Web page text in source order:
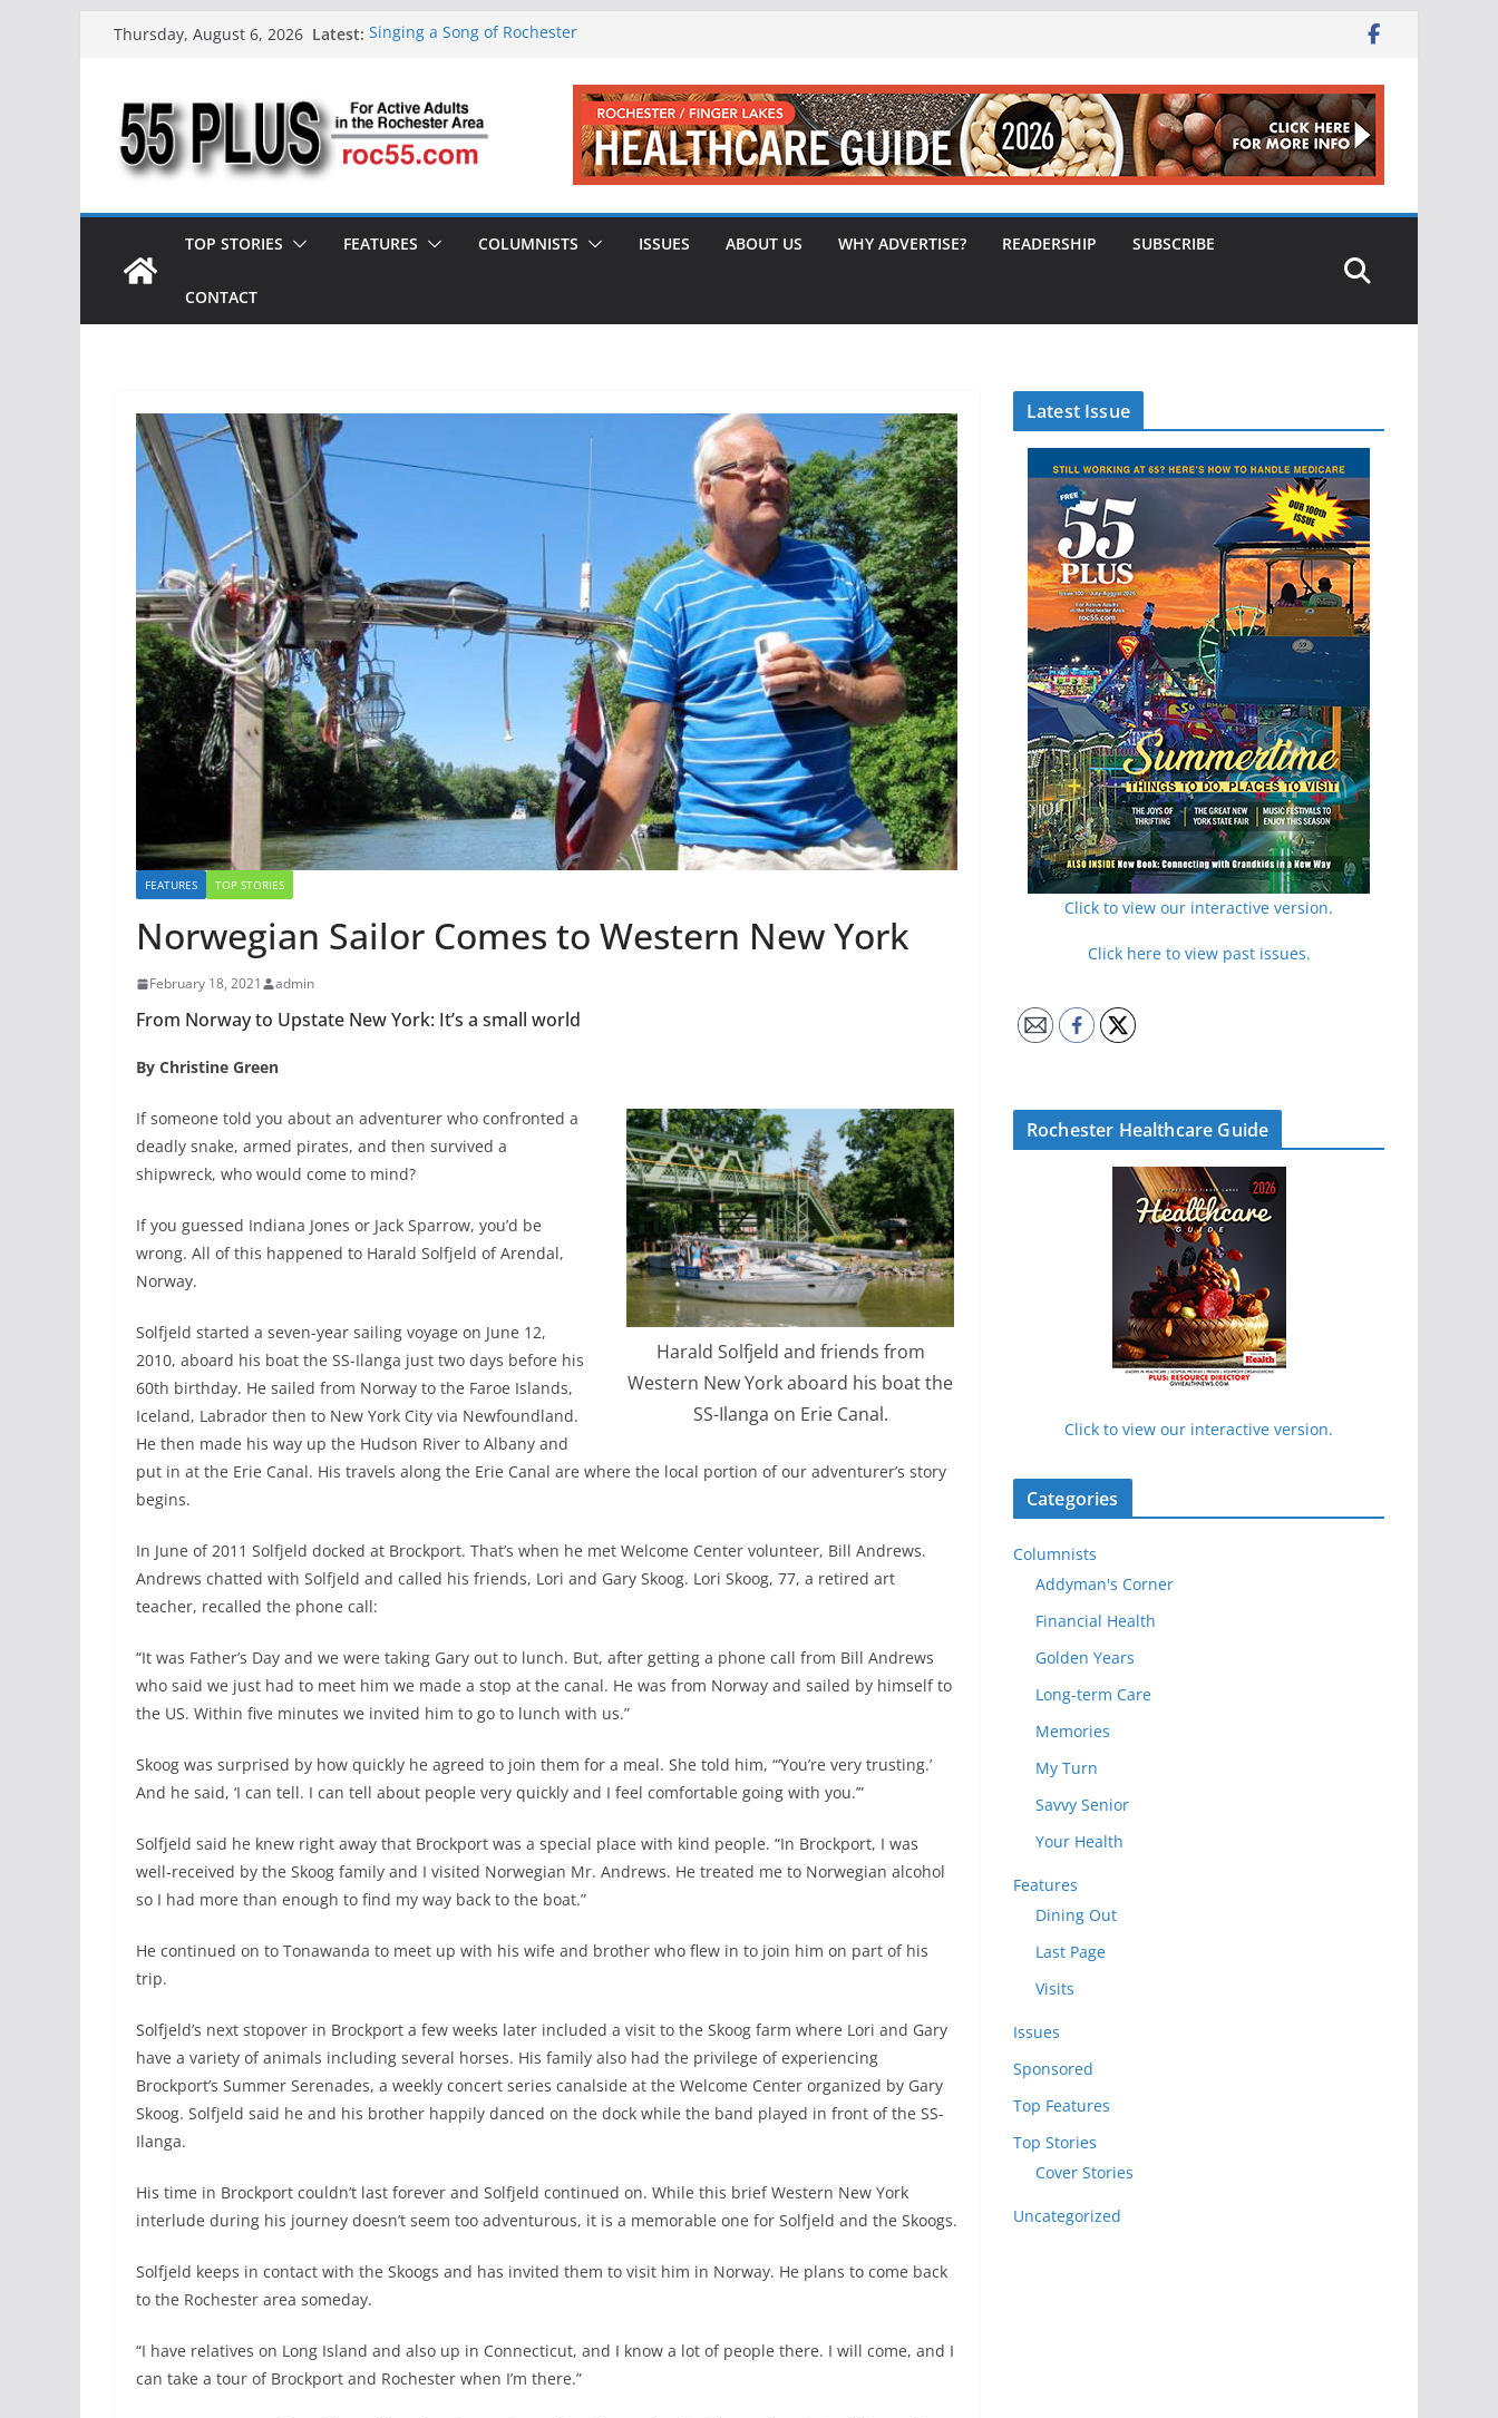
Thursday, August 6, 2026 Latest: Singing a Song of Rochester
Still Working at 65? Here’s How to Handle Medicare
Deb and Tim: Rekindled Love After 40 Years
TOP STORIES FEATURES COLUMNISTS ISSUES ABOUT US WHY ADVERTISE? READERSHIP SUBSCRIBE
CONTACT
FEATURES TOP STORIES
Norwegian Sailor Comes to Western New York
February 18, 2021 admin
From Norway to Upstate New York: It’s a small world
By Christine Green
Harald Solfjeld and friends from
Western New York aboard his boat the
SS-Ilanga on Erie Canal.
If someone told you about an adventurer who confronted a
deadly snake, armed pirates, and then survived a
shipwreck, who would come to mind?
If you guessed Indiana Jones or Jack Sparrow, you’d be
wrong. All of this happened to Harald Solfjeld of Arendal,
Norway.
Solfjeld started a seven-year sailing voyage on June 12,
2010, aboard his boat the SS-Ilanga just two days before his
60th birthday. He sailed from Norway to the Faroe Islands,
Iceland, Labrador then to New York City via Newfoundland.
He then made his way up the Hudson River to Albany and
put in at the Erie Canal. His travels along the Erie Canal are where the local portion of our adventurer’s story
begins.
In June of 2011 Solfjeld docked at Brockport. That’s when he met Welcome Center volunteer, Bill Andrews.
Andrews chatted with Solfjeld and called his friends, Lori and Gary Skoog. Lori Skoog, 77, a retired art
teacher, recalled the phone call:
“It was Father’s Day and we were taking Gary out to lunch. But, after getting a phone call from Bill Andrews
who said we just had to meet him we made a stop at the canal. He was from Norway and sailed by himself to
the US. Within five minutes we invited him to go to lunch with us.”
Skoog was surprised by how quickly he agreed to join them for a meal. She told him, “‘You’re very trusting.’
And he said, ‘I can tell. I can tell about people very quickly and I feel comfortable going with you.’”
Solfjeld said he knew right away that Brockport was a special place with kind people. “In Brockport, I was
well-received by the Skoog family and I visited Norwegian Mr. Andrews. He treated me to Norwegian alcohol
so I had more than enough to find my way back to the boat.”
He continued on to Tonawanda to meet up with his wife and brother who flew in to join him on part of his
trip.
Solfjeld’s next stopover in Brockport a few weeks later included a visit to the Skoog farm where Lori and Gary
have a variety of animals including several horses. His family also had the privilege of experiencing
Brockport’s Summer Serenades, a weekly concert series canalside at the Welcome Center organized by Gary
Skoog. Solfjeld said he and his brother happily danced on the dock while the band played in front of the SS-
Ilanga.
His time in Brockport couldn’t last forever and Solfjeld continued on. While this brief Western New York
interlude during his journey doesn’t seem too adventurous, it is a memorable one for Solfjeld and the Skoogs.
Solfjeld keeps in contact with the Skoogs and has invited them to visit him in Norway. He plans to come back
to the Rochester area someday.
“I have relatives on Long Island and also up in Connecticut, and I know a lot of people there. I will come, and I
can take a tour of Brockport and Rochester when I’m there.”
Latest Issue
Click to view our interactive version.
Click here to view past issues.
Rochester Healthcare Guide
Click to view our interactive version.
Categories
Columnists
Addyman's Corner
Financial Health
Golden Years
Long-term Care
Memories
My Turn
Savvy Senior
Your Health
Features
Dining Out
Last Page
Visits
Issues
Sponsored
Top Features
Top Stories
Cover Stories
Uncategorized